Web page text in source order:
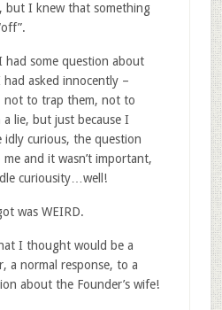
but I knew that something
had some question about
asked innocently –
not to trap them, not to
a lie, but just because I
idly curious, the question
and it wasn’t important,
curiousity…well!
was WEIRD.
I thought would be a
a normal response, to a
about the Founder’s wife!